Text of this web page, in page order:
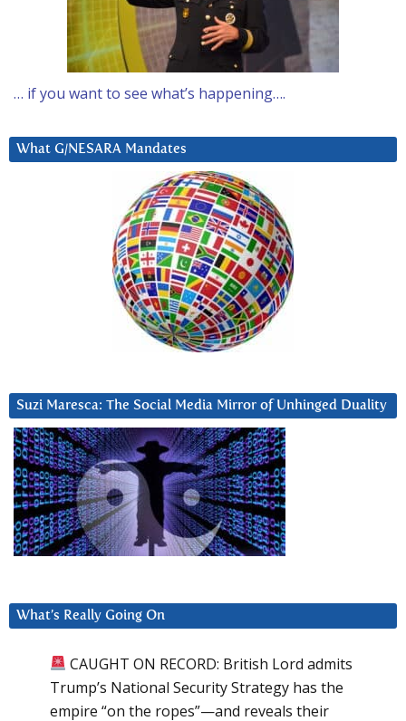
… if you want to see what’s happening….
What G/NESARA Mandates
Suzi Maresca: The Social Media Mirror of Unhinged Duality
What’s Really Going On
CAUGHT ON RECORD: British Lord admits
Trump’s National Security Strategy has the
empire “on the ropes”—and reveals their